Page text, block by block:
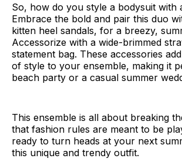
So, how do you style a bodysuit with
Embrace the bold and pair this duo
kitten heel sandals, for a breezy,
Accessorize with a wide-brimmed
statement bag. These accessories
of style to your ensemble, making it
beach party or a casual summer
This ensemble is all about breaking
that fashion rules are meant to be
ready to turn heads at your next
this unique and trendy outfit.